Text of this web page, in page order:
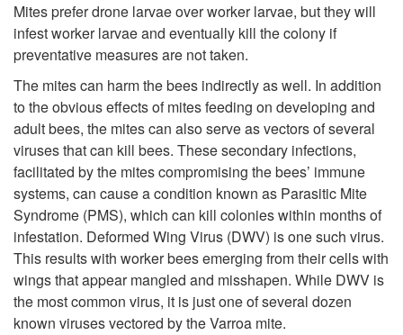
n
l
o
Mites prefer drone larvae over worker larvae, but they will
infest worker larvae and eventually kill the colony if
preventative measures are not taken.
The mites can harm the bees indirectly as well. In addition
to the obvious effects of mites feeding on developing and
adult bees, the mites can also serve as vectors of several
viruses that can kill bees. These secondary infections,
facilitated by the mites compromising the bees’ immune
systems, can cause a condition known as Parasitic Mite
Syndrome (PMS), which can kill colonies within months of
infestation. Deformed Wing Virus (DWV) is one such virus.
This results with worker bees emerging from their cells with
wings that appear mangled and misshapen. While DWV is
the most common virus, it is just one of several dozen
known viruses vectored by the Varroa mite.